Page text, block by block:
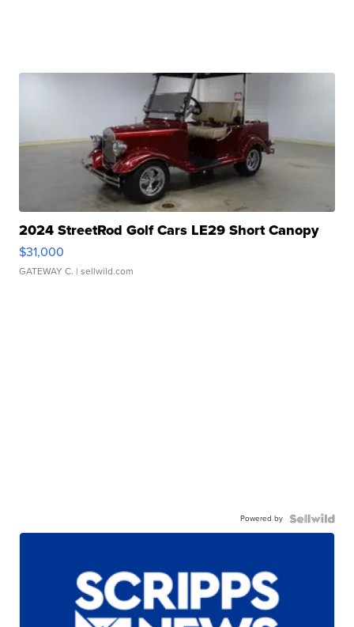
2024 StreetRod Golf Cars LE29 Short Canopy
$31,000
GATEWAY C. | sellwild.com
Powered by